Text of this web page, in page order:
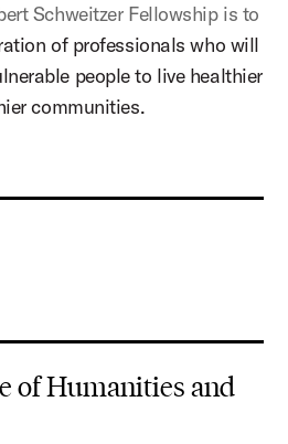
Schweitzer Fellowship is to
of professionals who will
people to live healthier
communities.
of Humanities and